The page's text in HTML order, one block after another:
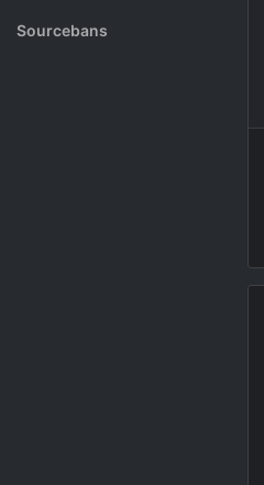
Rank System
Sourcebans